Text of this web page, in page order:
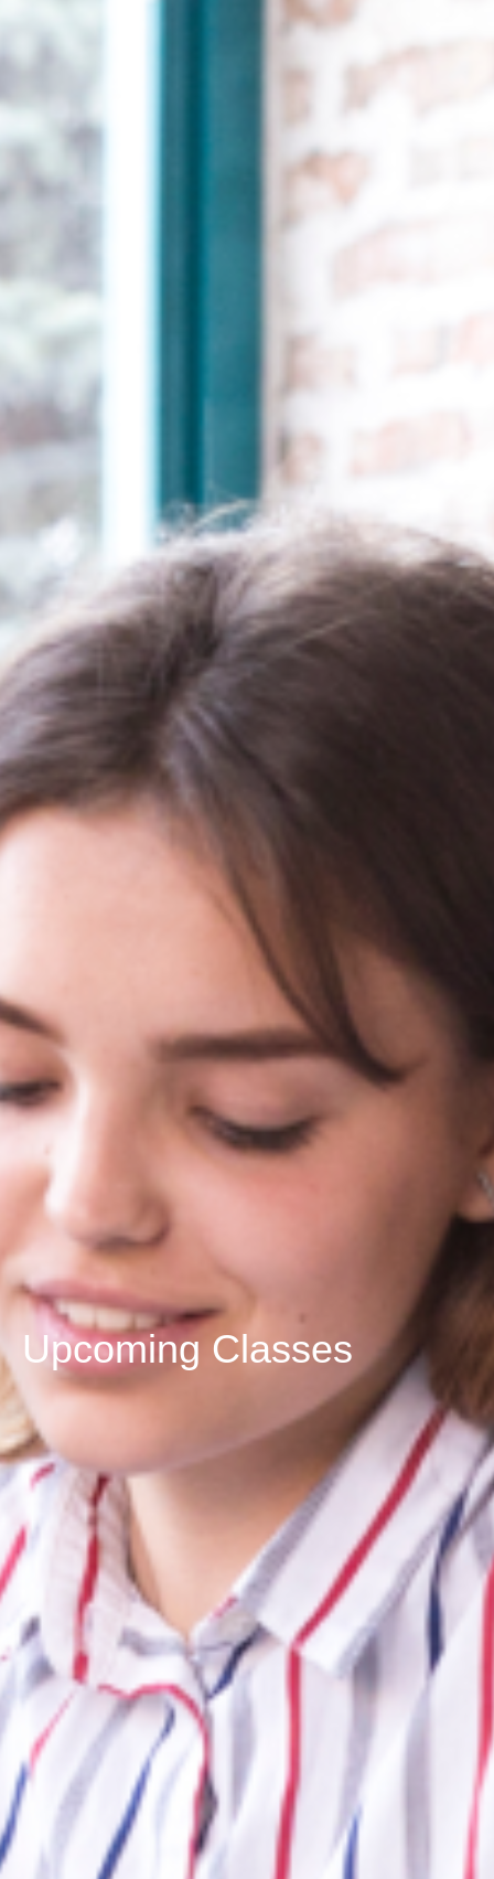
Upcoming Classes